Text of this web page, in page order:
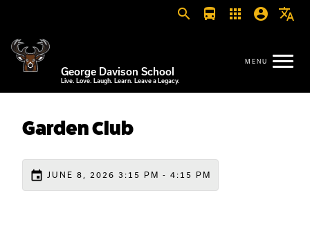
search directions_bus apps account_circle translate
George Davison School
Live. Love. Laugh. Learn. Leave a Legacy.
Garden Club
event JUNE 8, 2026 3:15 PM - 4:15 PM